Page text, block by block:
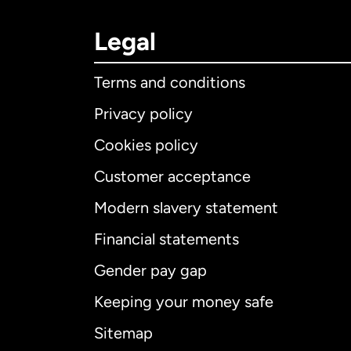
Legal
Terms and conditions
Privacy policy
Cookies policy
Customer acceptance
Modern slavery statement
Financial statements
Gender pay gap
Keeping your money safe
Sitemap